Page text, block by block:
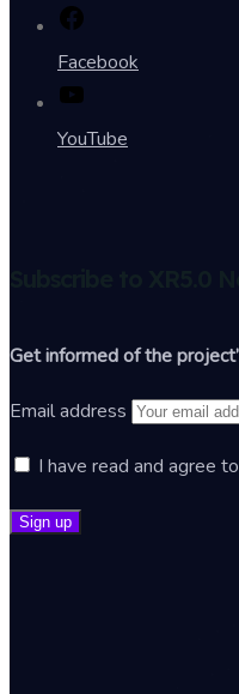
Facebook
YouTube
Get informed of the
Email address
I have read and agree